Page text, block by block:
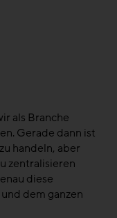
als Branche
Gerade dann ist
handeln, aber
zentralisieren
diese
dem ganzen